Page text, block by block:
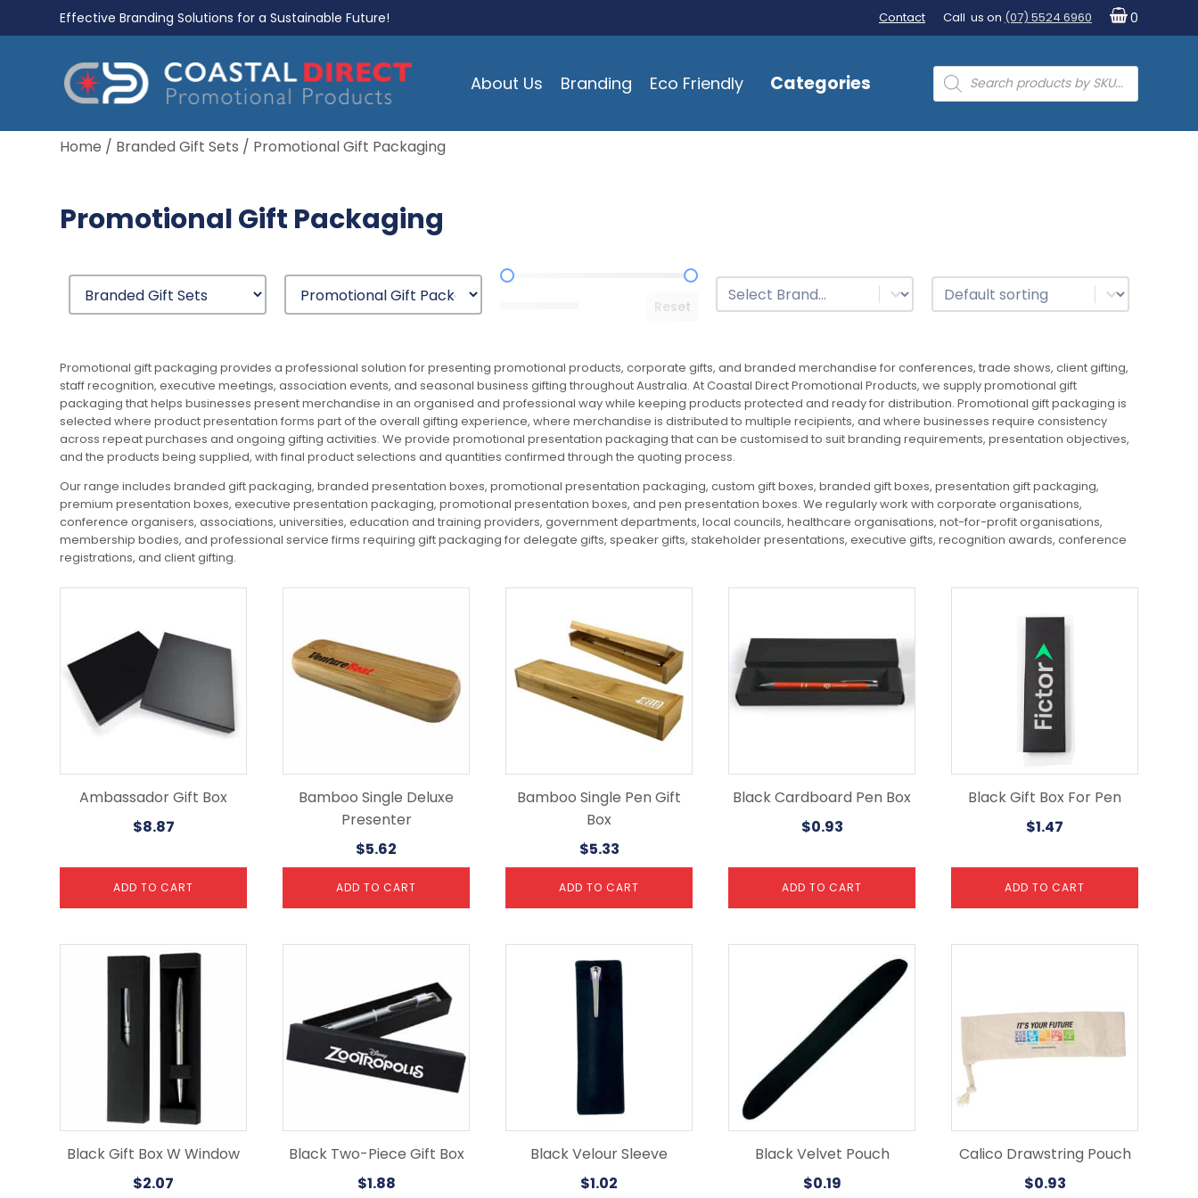
Effective Branding Solutions for a Sustainable Future! Contact Call us on (07) 5524 6960 0
About Us Branding Eco Friendly Categories Products
search
Home / Branded Gift Sets / Promotional Gift Packaging
Promotional Gift Packaging
Price Range
Reset
Brands
Select content Sort
Sort content
Promotional gift packaging provides a professional solution for presenting promotional products, corporate gifts, and branded merchandise for conferences, trade shows, client gifting,
staff recognition, executive meetings, association events, and seasonal business gifting throughout Australia. At Coastal Direct Promotional Products, we supply promotional gift
packaging that helps businesses present merchandise in an organised and professional way while keeping products protected and ready for distribution. Promotional gift packaging is
selected where product presentation forms part of the overall gifting experience, where merchandise is distributed to multiple recipients, and where businesses require consistency
across repeat purchases and ongoing gifting activities. We provide promotional presentation packaging that can be customised to suit branding requirements, presentation objectives,
and the products being supplied, with final product selections and quantities confirmed through the quoting process.
Our range includes branded gift packaging, branded presentation boxes, promotional presentation packaging, custom gift boxes, branded gift boxes, presentation gift packaging,
premium presentation boxes, executive presentation packaging, promotional presentation boxes, and pen presentation boxes. We regularly work with corporate organisations,
conference organisers, associations, universities, education and training providers, government departments, local councils, healthcare organisations, not-for-profit organisations,
membership bodies, and professional service firms requiring gift packaging for delegate gifts, speaker gifts, stakeholder presentations, executive gifts, recognition awards, conference
registrations, and client gifting.
Ambassador Gift Box
$8.87
ADD TO CART
Bamboo Single Deluxe
Presenter
$5.62
ADD TO CART
Bamboo Single Pen Gift
Box
$5.33
ADD TO CART
Black Cardboard Pen Box
$0.93
ADD TO CART
Black Gift Box For Pen
$1.47
ADD TO CART
Black Gift Box W Window
$2.07
Black Two-Piece Gift Box
$1.88
Black Velour Sleeve
$1.02
Black Velvet Pouch
$0.19
Calico Drawstring Pouch
$0.93